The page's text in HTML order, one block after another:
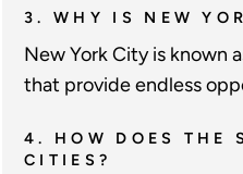
3. WHY IS NEW
New York City is known
that provide endless
4. HOW DOES THE
CITIES?